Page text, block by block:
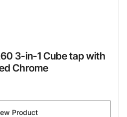
3-in-1 Cube tap with
Chrome
Product